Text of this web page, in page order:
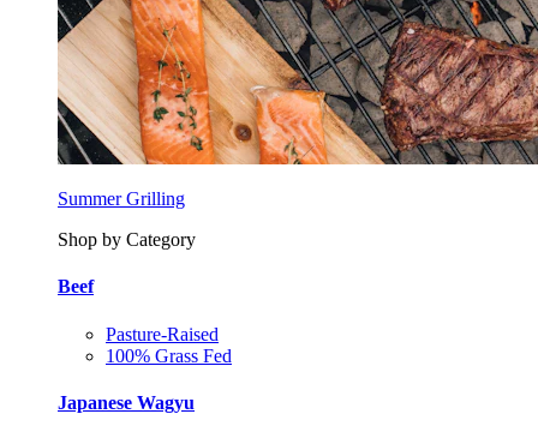
Summer Grilling
Shop by Category
Beef
Pasture-Raised
100% Grass Fed
Japanese Wagyu